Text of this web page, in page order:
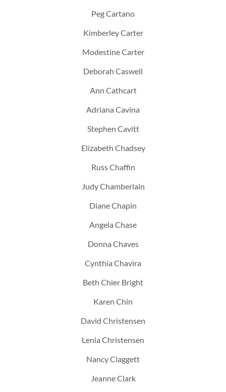
Peg Cartano
Kimberley Carter
Modestine Carter
Deborah Caswell
Ann Cathcart
Adriana Cavina
Stephen Cavitt
Elizabeth Chadsey
Russ Chaffin
Judy Chamberlain
Diane Chapin
Angela Chase
Donna Chaves
Cynthia Chavira
Beth Chier Bright
Karen Chin
David Christensen
Lenia Christensen
Nancy Claggett
Jeanne Clark